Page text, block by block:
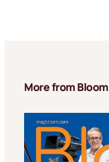
More from Bloom